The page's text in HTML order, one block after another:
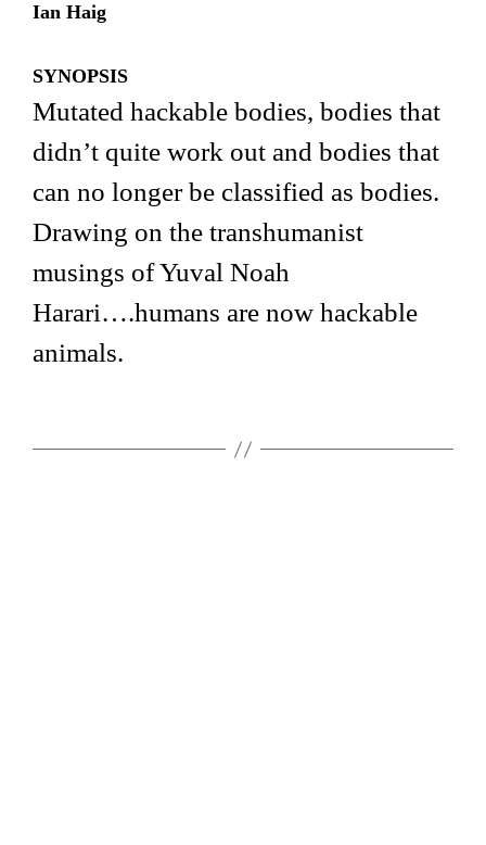
Ian Haig
SYNOPSIS
Mutated hackable bodies, bodies that
didn’t quite work out and bodies that
can no longer be classified as bodies.
Drawing on the transhumanist
musings of Yuval Noah
Harari….humans are now hackable
animals.